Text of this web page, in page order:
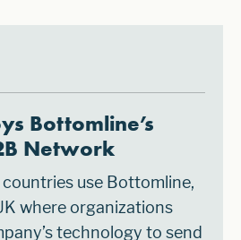
Bottomline’s
Network
use Bottomline,
where organizations
technology to send